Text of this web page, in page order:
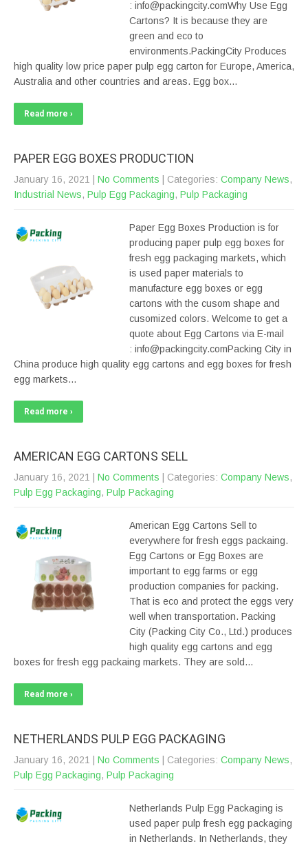
: info@packingcity.comWhy Use Egg
Cartons? It is because they are
green and eco to
environments.PackingCity Produces
high quality low price paper pulp egg carton for Europe, America,
Australia and other countries and areas. Egg box…
Read more ›
PAPER EGG BOXES PRODUCTION
January 16, 2021 No Comments | Categories: Company News,
Industrial News, Pulp Egg Packaging, Pulp Packaging
Paper Egg Boxes Production is for
producing paper pulp egg boxes for
fresh egg packaging markets, which
is used paper materials to
manufacture egg boxes or egg
cartons with the cusom shape and
cusomized colors. Welcome to get a
quote about Egg Cartons via E-mail
: info@packingcity.comPacking City in
China produce high quality egg cartons and egg boxes for fresh
egg markets…
Read more ›
AMERICAN EGG CARTONS SELL
January 16, 2021 No Comments | Categories: Company News,
Pulp Egg Packaging, Pulp Packaging
American Egg Cartons Sell to
everywhere for fresh eggs packaing.
Egg Cartons or Egg Boxes are
important to egg farms or egg
production companies for packing.
That is eco and protect the eggs very
well when transportation. Packing
City (Packing City Co., Ltd.) produces
high quality egg cartons and egg
boxes for fresh egg packaing markets. They are sold…
Read more ›
NETHERLANDS PULP EGG PACKAGING
January 16, 2021 No Comments | Categories: Company News,
Pulp Egg Packaging, Pulp Packaging
Netherlands Pulp Egg Packaging is
used paper pulp fresh egg packaging
in Netherlands. In Netherlands, they